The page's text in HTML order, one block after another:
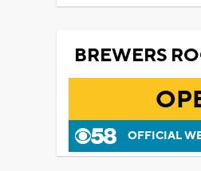
BREWERS
OFFICIAL